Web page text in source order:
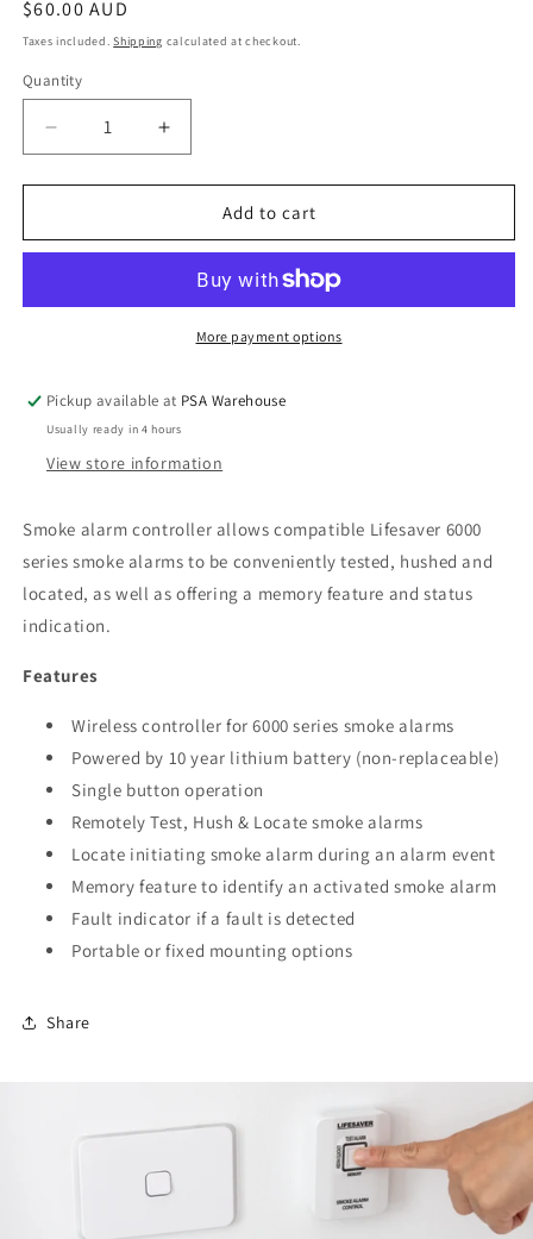
Regular
price
$60.00 AUD
Taxes included.Shipping calculated at checkout.
Quantity
Decrease
quantity
for
&amp;
Alarm
Increase
quantity
for
&amp;
Smoke
Alarm
Controller
Add to cart
More payment options
Pickup available at PSA Warehouse
Usually ready in 4 hours
View store information
Smoke alarm controller allows compatible Lifesaver 6000
series smoke alarms to be conveniently tested, hushed and
located, as well as offering a memory feature and status
indication.
Features
Wireless controller for 6000 series smoke alarms
Powered by 10 year lithium battery (non-replaceable)
Single button operation
Remotely Test, Hush & Locate smoke alarms
Locate initiating smoke alarm during an alarm event
Memory feature to identify an activated smoke alarm
Fault indicator if a fault is detected
Portable or fixed mounting options
Share